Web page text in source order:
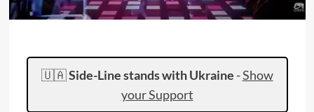
🇺🇦Side-Line stands with Ukraine -Show
your Support